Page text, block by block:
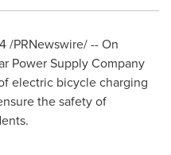
/PRNewswire/ -- On
Power Supply Company
electric bicycle charging
the safety of